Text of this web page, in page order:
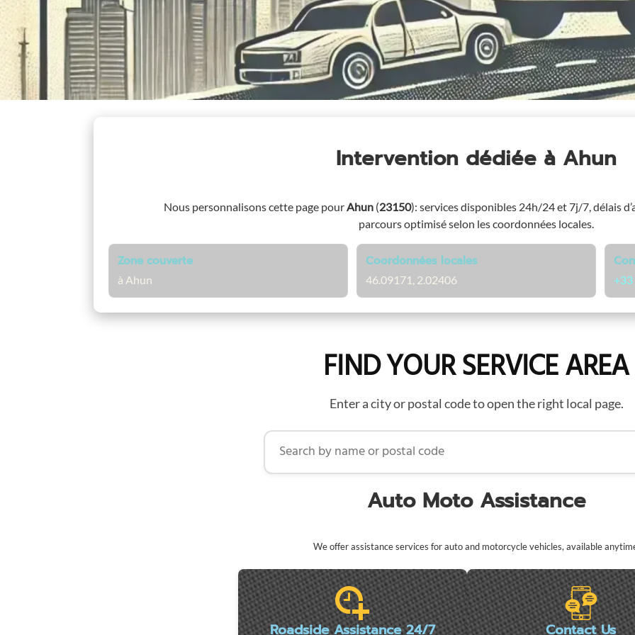
Intervention dédiée à Ahun
Nous personnalisons cette page pour Ahun (23150): services disponibles 24h/24 et 7j/7, délais
parcours optimisé selon les coordonnées locales.
Zone couverte
à Ahun
Coordonnées locales
46.09171, 2.02406
FIND YOUR SERVICE AREA
Enter a city or postal code to open the right local page.
Search by name or postal code
Auto Moto Assistance
We offer assistance services for auto and motorcycle vehicles, available
Roadside Assistance 24/7 Contact Us